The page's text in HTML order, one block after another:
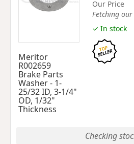
Meritor
R002659
Brake Parts
Washer - 1-
25/32 ID, 3-1/4"
OD, 1/32"
Thickness
Our Price
Fetching
✓ In stock
Checking